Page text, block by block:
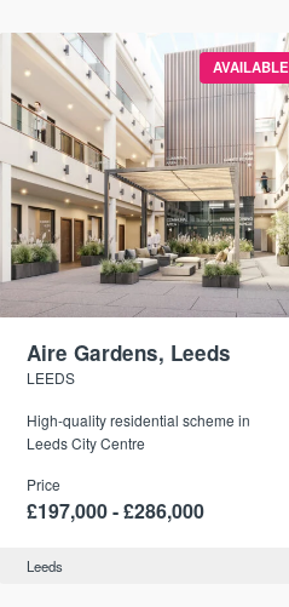
AVAILABLE
Aire Gardens, Leeds
LEEDS
High-quality residential scheme in
Leeds City Centre
Price
£197,000 - £286,000
Leeds